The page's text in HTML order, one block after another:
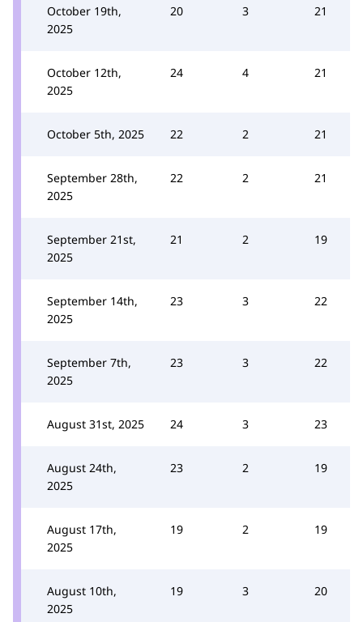
October 19th,
2025
20 3 21
October 12th,
2025
24 4 21
October 5th, 2025 22 2 21
September 28th,
2025
22 2 21
September 21st,
2025
21 2 19
September 14th,
2025
23 3 22
September 7th,
2025
23 3 22
August 31st, 2025 24 3 23
August 24th,
2025
23 2 19
August 17th,
2025
19 2 19
August 10th,
2025
19 3 20